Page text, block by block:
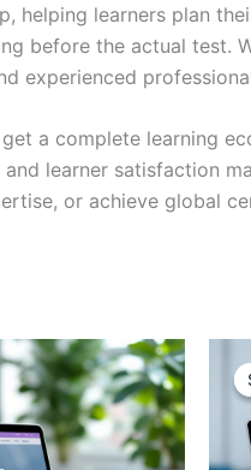
helping learners plan
before the actual test.
experienced
get a complete learning
and learner satisfaction
or achieve global